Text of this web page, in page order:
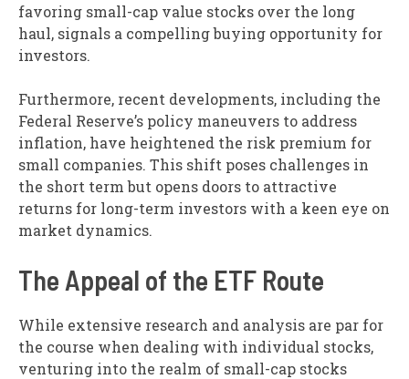
favoring small-cap value stocks over the long
haul, signals a compelling buying opportunity for
investors.
Furthermore, recent developments, including the
Federal Reserve’s policy maneuvers to address
inflation, have heightened the risk premium for
small companies. This shift poses challenges in
the short term but opens doors to attractive
returns for long-term investors with a keen eye on
market dynamics.
The Appeal of the ETF Route
While extensive research and analysis are par for
the course when dealing with individual stocks,
venturing into the realm of small-cap stocks